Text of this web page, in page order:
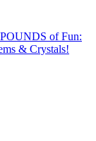
of Fun:
& Crystals!